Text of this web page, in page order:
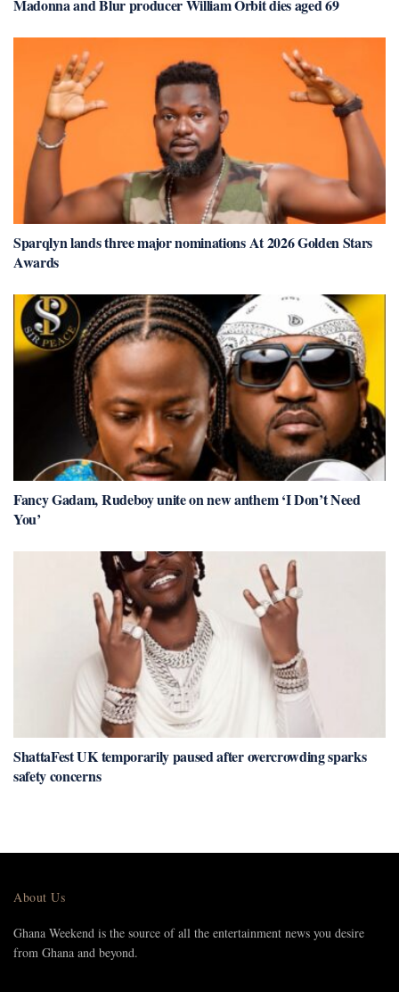
Madonna and Blur producer William Orbit dies aged 69
Sparqlyn lands three major nominations At 2026 Golden Stars
Awards
Fancy Gadam, Rudeboy unite on new anthem ‘I Don’t Need
You’
ShattaFest UK temporarily paused after overcrowding sparks
safety concerns
About Us
Ghana Weekend is the source of all the entertainment news you desire
from Ghana and beyond.